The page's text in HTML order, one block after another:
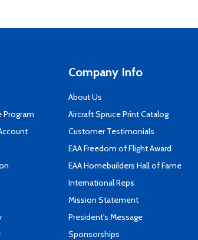
Program
Company Info
About Us
Aircraft Spruce Print Catalog
Customer Testimonials
EAA Freedom of Flight Award
EAA Homebuilders Hall of Fame
International Reps
Mission Statement
President's Message
Sponsorships